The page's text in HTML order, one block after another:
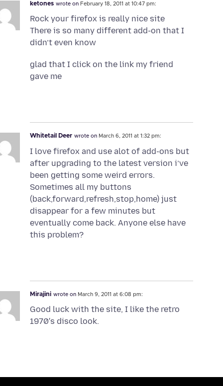
ketones wrote on February 18, 2011 at 10:47 pm:
Rock your firefox is really nice site
There is so many different add-on that I
didn’t even know
glad that I click on the link my friend
gave me
Whitetail Deer wrote on March 6, 2011 at 1:32 pm:
I love firefox and use alot of add-ons but
after upgrading to the latest version i’ve
been getting some weird errors.
Sometimes all my buttons
(back,forward,refresh,stop,home) just
disappear for a few minutes but
eventually come back. Anyone else have
this problem?
Mirajini wrote on March 9, 2011 at 6:08 pm:
Good luck with the site, I like the retro
1970′s disco look.